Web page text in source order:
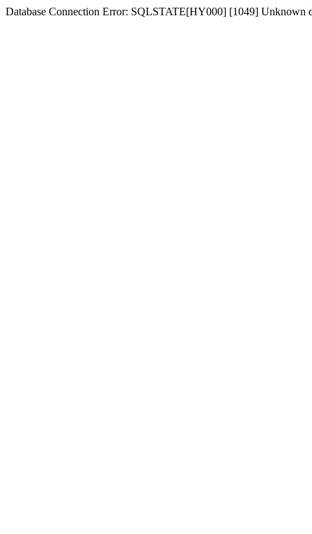
Database Connection Error: SQLSTATE[HY000] [1049] Unknown